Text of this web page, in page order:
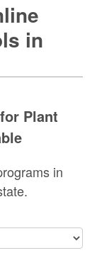
in
Plant
in